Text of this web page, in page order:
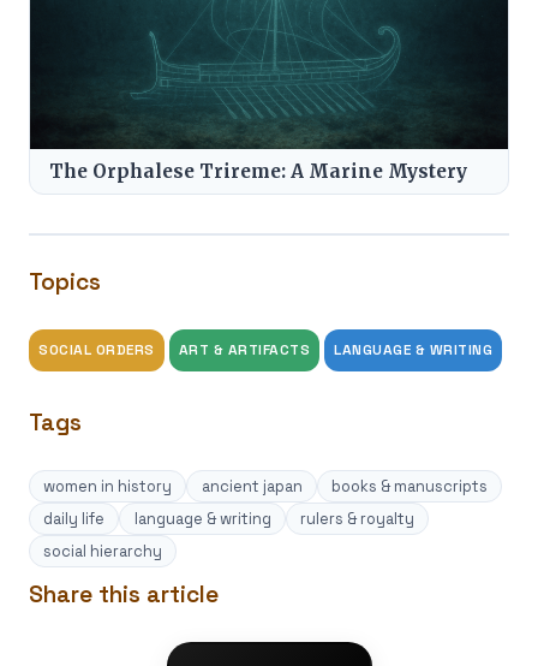
The Orphalese Trireme: A Marine Mystery
Topics
SOCIAL ORDERS ART & ARTIFACTS LANGUAGE & WRITING
Tags
women in history ancient japan
books & manuscripts
daily life
language & writing
rulers & royalty
social hierarchy
Share this article